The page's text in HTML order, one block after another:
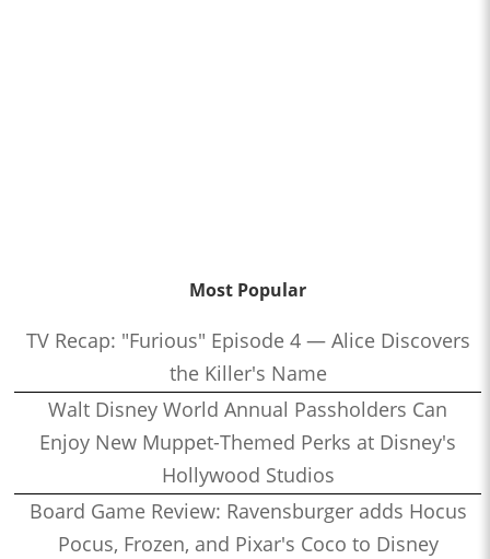
Most Popular
TV Recap: "Furious" Episode 4 — Alice Discovers
the Killer's Name
Walt Disney World Annual Passholders Can
Enjoy New Muppet-Themed Perks at Disney's
Hollywood Studios
Board Game Review: Ravensburger adds Hocus
Pocus, Frozen, and Pixar's Coco to Disney